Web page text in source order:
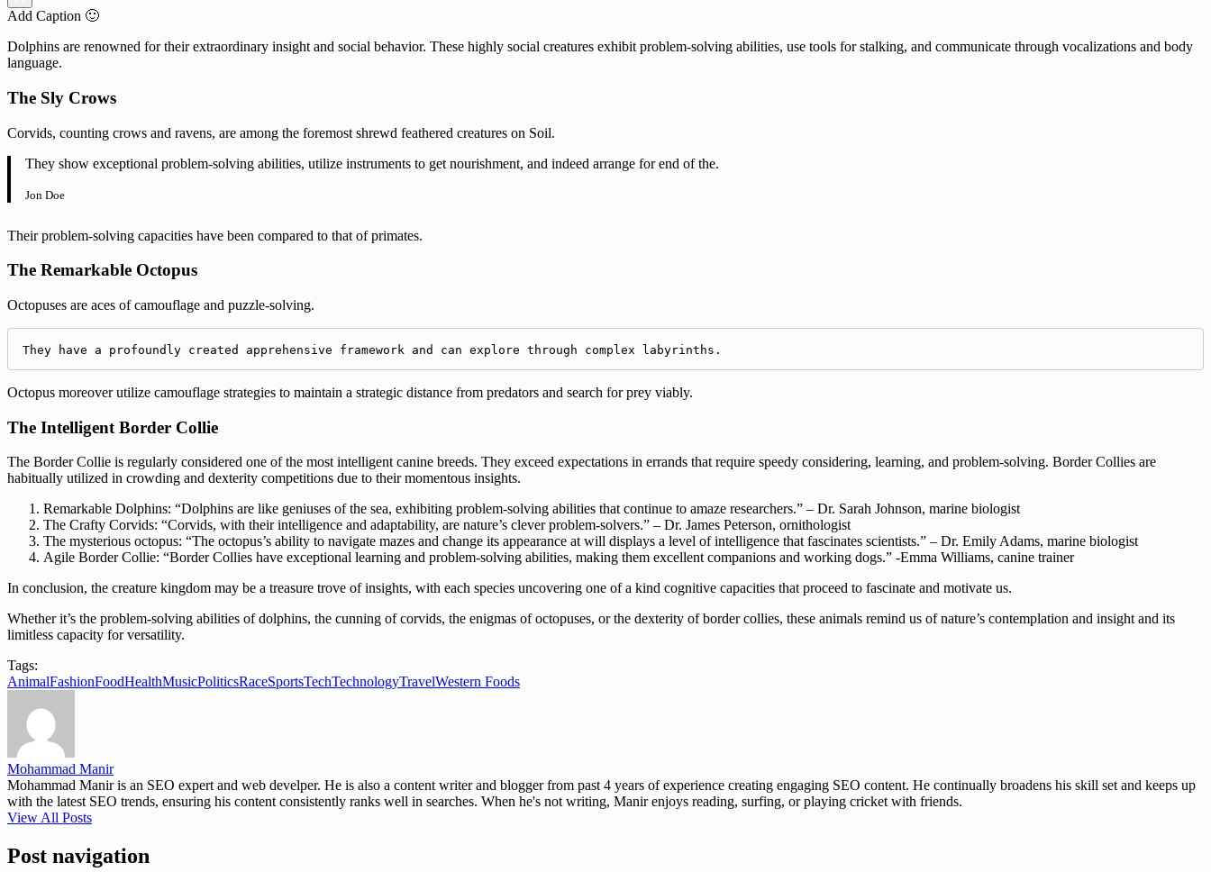
Add Caption 🙂
Dolphins are renowned for their extraordinary insight and social behavior. These highly social creatures exhibit problem-solving abilities, use tools for stalking, and communicate through vocalizations and body
language.
The Sly Crows
Corvids, counting crows and ravens, are among the foremost shrewd feathered creatures on Soil.
They show exceptional problem-solving abilities, utilize instruments to get nourishment, and indeed arrange for end of the.
Jon Doe
Their problem-solving capacities have been compared to that of primates.
The Remarkable Octopus
Octopuses are aces of camouflage and puzzle-solving.
They have a profoundly created apprehensive framework and can explore through complex labyrinths.
Octopus moreover utilize camouflage strategies to maintain a strategic distance from predators and search for prey viably.
The Intelligent Border Collie
The Border Collie is regularly considered one of the most intelligent canine breeds. They exceed expectations in errands that require speedy considering, learning, and problem-solving. Border Collies are
habitually utilized in crowding and dexterity competitions due to their momentous insights.
Remarkable Dolphins: “Dolphins are like geniuses of the sea, exhibiting problem-solving abilities that continue to amaze researchers.” – Dr. Sarah Johnson, marine biologist
The Crafty Corvids: “Corvids, with their intelligence and adaptability, are nature’s clever problem-solvers.” – Dr. James Peterson, ornithologist
The mysterious octopus: “The octopus’s ability to navigate mazes and change its appearance at will displays a level of intelligence that fascinates scientists.” – Dr. Emily Adams, marine biologist
Agile Border Collie: “Border Collies have exceptional learning and problem-solving abilities, making them excellent companions and working dogs.” -Emma Williams, canine trainer
In conclusion, the creature kingdom may be a treasure trove of insights, with each species uncovering one of a kind cognitive capacities that proceed to fascinate and motivate us.
Whether it’s the problem-solving abilities of dolphins, the cunning of corvids, the enigmas of octopuses, or the dexterity of border collies, these animals remind us of nature’s contemplation and insight and its
limitless capacity for versatility.
Tags:
AnimalFashionFoodHealthMusicPoliticsRaceSportsTechTechnologyTravelWestern Foods
Mohammad Manir
Mohammad Manir is an SEO expert and web develper. He is also a content writer and blogger from past 4 years of experience creating engaging SEO content. He continually broadens his skill set and keeps up
with the latest SEO trends, ensuring his content consistently ranks well in searches. When he's not writing, Manir enjoys reading, surfing, or playing cricket with friends.
View All Posts
Post navigation